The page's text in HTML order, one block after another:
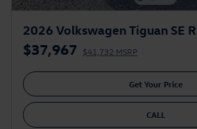
2026 Volkswagen Tiguan SE
$37,967 $41,732 MSRP
Get Your Price
CALL